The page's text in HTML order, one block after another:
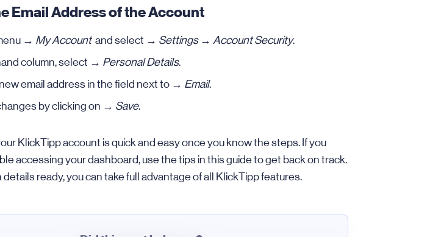
Email Address of the Account
→ My Accountand select → Settings→ Account Security.
column, select → Personal Details.
email address in the field next to → Email.
by clicking on → Save.
KlickTipp account is quick and easy once you know the steps. If you
accessing your dashboard, use the tips in this guide to get back on track.
details ready, you can take full advantage of all KlickTipp features.